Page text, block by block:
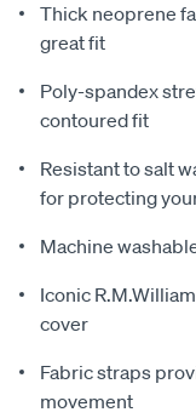
Thick neoprene
great fit
Poly-spandex
contoured fit
Resistant to salt
for protecting
Machine
Iconic
cover
Fabric straps
movement